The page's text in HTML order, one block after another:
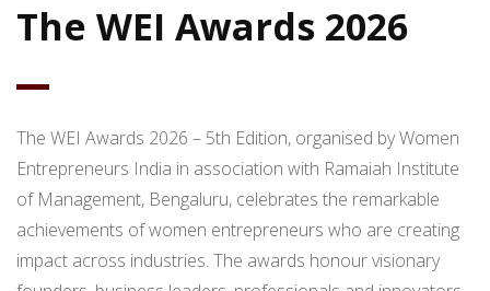
The WEI Awards 2026
The WEI Awards 2026 – 5th Edition, organised by Women
Entrepreneurs India in association with Ramaiah Institute
of Management, Bengaluru, celebrates the remarkable
achievements of women entrepreneurs who are creating
impact across industries. The awards honour visionary